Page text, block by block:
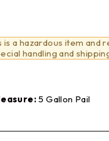
is a hazardous item and
handling and
5 Gallon Pail